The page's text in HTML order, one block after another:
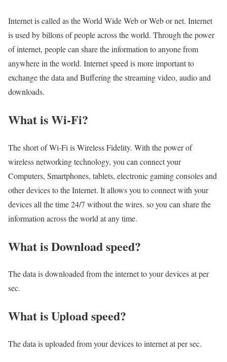
Internet is called as the World Wide Web or Web or net. Internet
is used by billons of people across the world. Through the power
of internet, people can share the information to anyone from
anywhere in the world. Internet speed is more important to
exchange the data and Buffering the streaming video, audio and
downloads.
What is Wi-Fi?
The short of Wi-Fi is Wireless Fidelity. With the power of
wireless networking technology, you can connect your
Computers, Smartphones, tablets, electronic gaming consoles and
other devices to the Internet. It allows you to connect with your
devices all the time 24/7 without the wires. so you can share the
information across the world at any time.
What is Download speed?​
The data is downloaded from the internet to your devices at per
sec.
What is Upload speed?
The data is uploaded from your devices to internet at per sec.